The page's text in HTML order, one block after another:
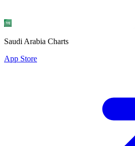
Saudi Arabia Charts
App Store